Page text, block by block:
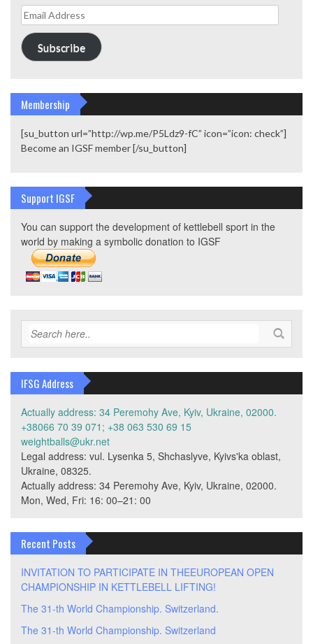
Email
Address
Subscribe
Membership
[su_button url=”http://wp.me/P5Ldz9-fC” icon=”icon: check”]
Become an IGSF member [/su_button]
Support IGSF
You can support the development of kettlebell sport in the
world by making a symbolic donation to IGSF
IFSG Address
Actually address: 34 Peremohy Ave, Kyiv, Ukraine, 02000.
+38066 70 39 071; +38 063 530 69 15
weightballs@ukr.net
Legal address: vul. Lysenka 5, Shchaslyve, Kyivs'ka oblast,
Ukraine, 08325.
Actually address: 34 Peremohy Ave, Kyiv, Ukraine, 02000.
Mon, Wed, Fri: 16: 00–21: 00
Recent Posts
INVITATION TO PARTICIPATE IN THEEUROPEAN OPEN
CHAMPIONSHIP IN KETTLEBELL LIFTING!
The 31-th World Championship. Switzerland.
The 31-th World Championship. Switzerland